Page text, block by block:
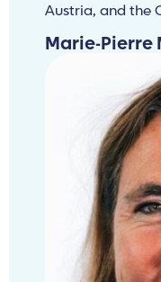
Austria, and the
Marie-Pierre